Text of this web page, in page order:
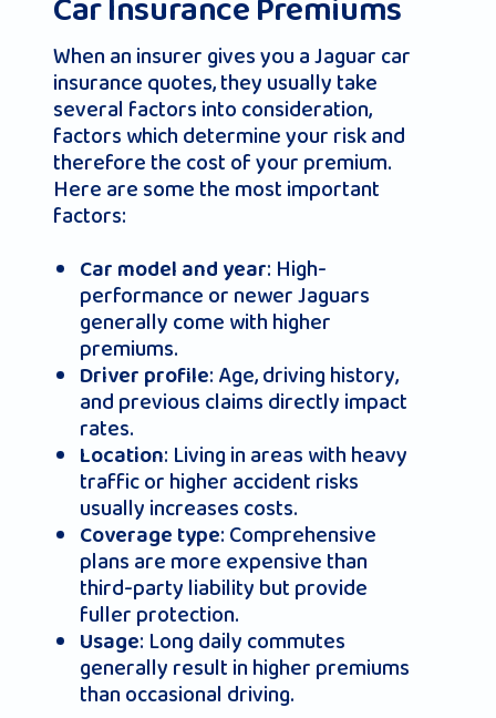
Car Insurance Premiums
When an insurer gives you a Jaguar car
insurance quotes, they usually take
several factors into consideration,
factors which determine your risk and
therefore the cost of your premium.
Here are some the most important
factors:
Car model and year: High-
performance or newer Jaguars
generally come with higher
premiums.
Driver profile: Age, driving history,
and previous claims directly impact
rates.
Location: Living in areas with heavy
traffic or higher accident risks
usually increases costs.
Coverage type: Comprehensive
plans are more expensive than
third-party liability but provide
fuller protection.
Usage: Long daily commutes
generally result in higher premiums
than occasional driving.